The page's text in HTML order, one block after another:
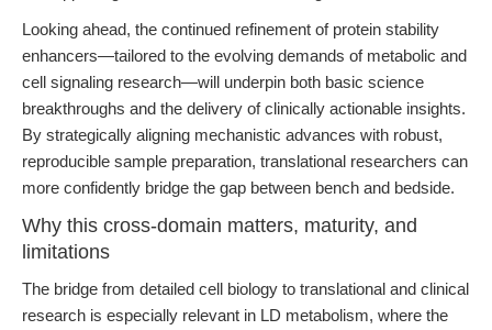
Looking ahead, the continued refinement of protein stability
enhancers—tailored to the evolving demands of metabolic and
cell signaling research—will underpin both basic science
breakthroughs and the delivery of clinically actionable insights.
By strategically aligning mechanistic advances with robust,
reproducible sample preparation, translational researchers can
more confidently bridge the gap between bench and bedside.
Why this cross-domain matters, maturity, and
limitations
The bridge from detailed cell biology to translational and clinical
research is especially relevant in LD metabolism, where the